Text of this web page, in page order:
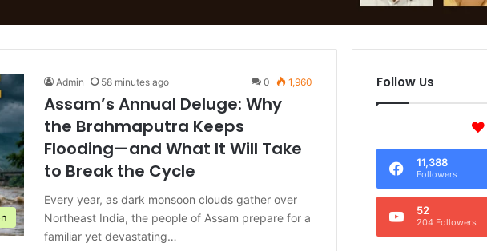
Admin 58 minutes ago 0 1,960
Assam’s Annual Deluge: Why
the Brahmaputra Keeps
Flooding—and What It Will Take
to Break the Cycle
Every year, as dark monsoon clouds gather over
Northeast India, the people of Assam prepare for a
familiar yet devastating…
Follow Us
11,388
Followers
52
204 Followers